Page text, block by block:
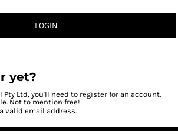
LOGIN
yet?
Pty Ltd, you'll need to register for an account.
Not to mention free!
valid email address.